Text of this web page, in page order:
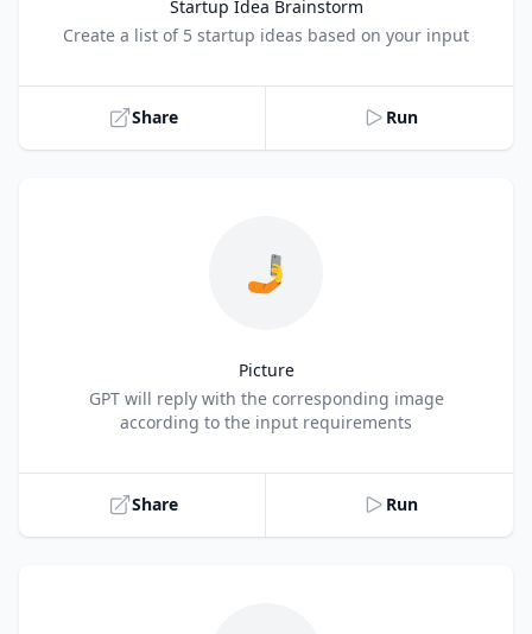
Startup Idea Brainstorm
Title
Create a list of 5 startup ideas based on your input
Share Run
🤳
Picture
TitleGPT will reply with the corresponding image
according to the input requirements
Share Run